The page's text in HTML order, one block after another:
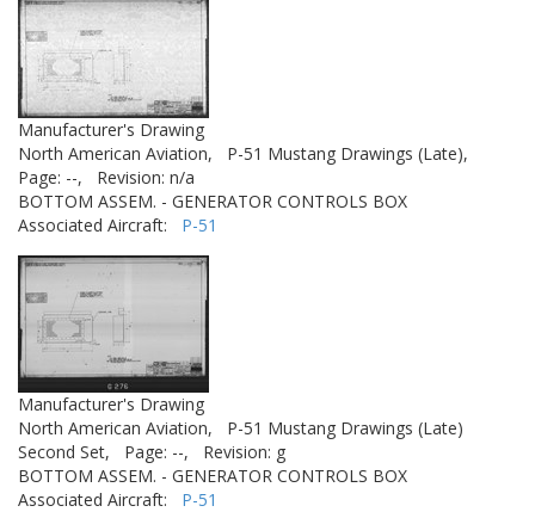
Manufacturer's Drawing
North American Aviation,
P-51 Mustang Drawings (Late),
Page: --,
Revision: n/a
BOTTOM ASSEM. - GENERATOR CONTROLS BOX
Associated Aircraft: P-51
Manufacturer's Drawing
North American Aviation,
P-51 Mustang Drawings (Late)
Second Set,
Page: --,
Revision: g
BOTTOM ASSEM. - GENERATOR CONTROLS BOX
Associated Aircraft: P-51